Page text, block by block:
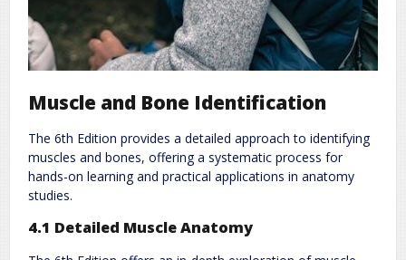
Muscle and Bone Identification
The 6th Edition provides a detailed approach to identifying
muscles and bones, offering a systematic process for
hands-on learning and practical applications in anatomy
studies.
4.1 Detailed Muscle Anatomy